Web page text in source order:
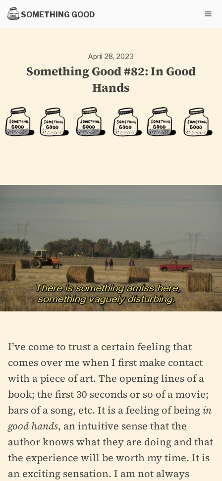
SOMETHING GOOD
April 28, 2023
Something Good #82: In Good
Hands
I’ve come to trust a certain feeling that
comes over me when I first make contact
with a piece of art. The opening lines of a
book; the first 30 seconds or so of a movie;
bars of a song, etc. It is a feeling of being in
good hands, an intuitive sense that the
author knows what they are doing and that
the experience will be worth my time. It is
an exciting sensation. I am not always